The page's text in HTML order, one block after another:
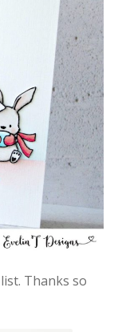
Thanks so